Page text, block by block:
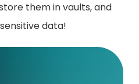
them in vaults, and
data!